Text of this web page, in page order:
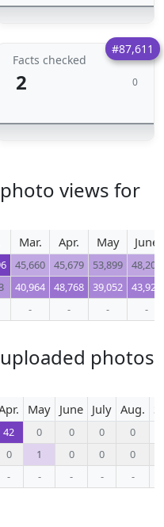
#87,611
Facts checked
2 0
views for
Mar. Apr. May June
45,660 45,679 53,899
48,206
40,964 48,768 39,052
43,927
- - - -
photos
May June July Aug.
42 0 0 0
0
0 1 0 0
0
- - - - -